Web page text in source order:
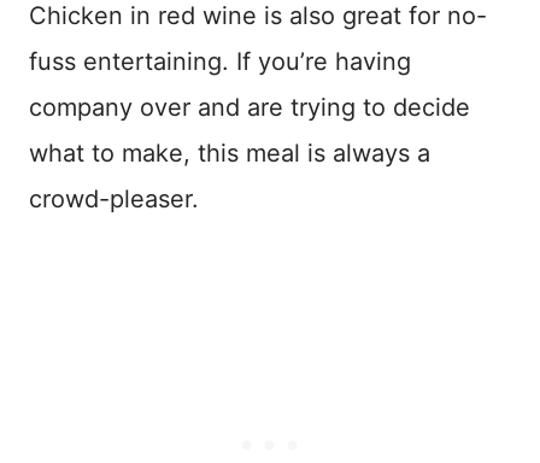
Chicken in red wine is also great for no-
fuss entertaining. If you’re having
company over and are trying to decide
what to make, this meal is always a
crowd-pleaser.